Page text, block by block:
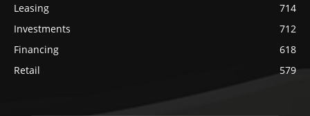
Leasing
714
Investments
712
Financing
618
Retail
579